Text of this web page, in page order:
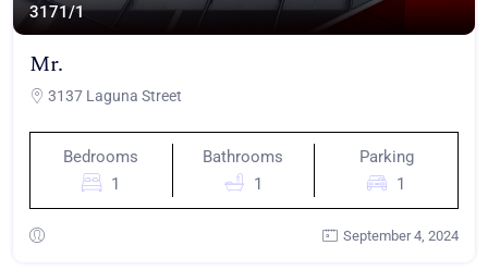
3171/1
Mr.
3137 Laguna Street
Bedrooms
1
Bathrooms
1
Parking
1
September 4, 2024